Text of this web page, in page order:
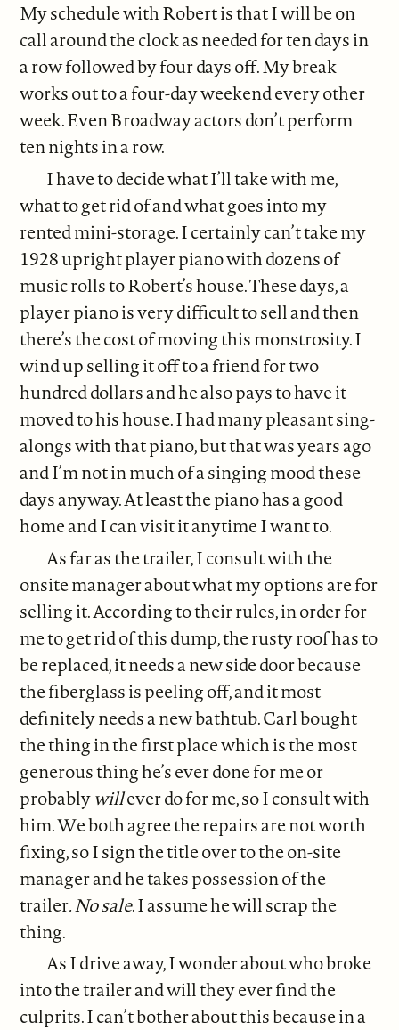
My schedule with Robert is that I will be on
call around the clock as needed for ten days in
a row followed by four days off. My break
works out to a four-day weekend every other
week. Even Broadway actors don’t perform
ten nights in a row.
I have to decide what I’ll take with me,
what to get rid of and what goes into my
rented mini-storage. I certainly can’t take my
1928 upright player piano with dozens of
music rolls to Robert’s house. These days, a
player piano is very difficult to sell and then
there’s the cost of moving this monstrosity. I
wind up selling it off to a friend for two
hundred dollars and he also pays to have it
moved to his house. I had many pleasant sing-
alongs with that piano, but that was years ago
and I’m not in much of a singing mood these
days anyway. At least the piano has a good
home and I can visit it anytime I want to.
As far as the trailer, I consult with the
onsite manager about what my options are for
selling it. According to their rules, in order for
me to get rid of this dump, the rusty roof has to
be replaced, it needs a new side door because
the fiberglass is peeling off, and it most
definitely needs a new bathtub. Carl bought
the thing in the first place which is the most
generous thing he’s ever done for me or
probablywillever do for me, so I consult with
him. We both agree the repairs are not worth
fixing, so I sign the title over to the on-site
manager and he takes possession of the
trailer. No sale. I assume he will scrap the
thing.
As I drive away, I wonder about who broke
into the trailer and will they ever find the
culprits. I can’t bother about this because in a